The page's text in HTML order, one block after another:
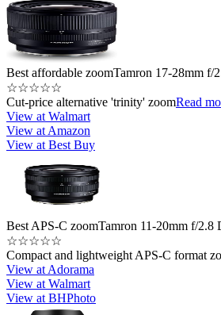
Best affordable zoomTamron 17-28mm
☆☆☆☆☆
Cut-price alternative 'trinity' zoomRead
View at Walmart
View at Amazon
View at Best Buy
Best APS-C zoomTamron 11-20mm f/
☆☆☆☆☆
Compact and lightweight APS-C format
View at Adorama
View at Walmart
View at BHPhoto